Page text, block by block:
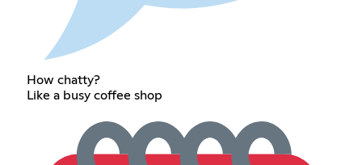
How chatty?
Like a busy coffee shop